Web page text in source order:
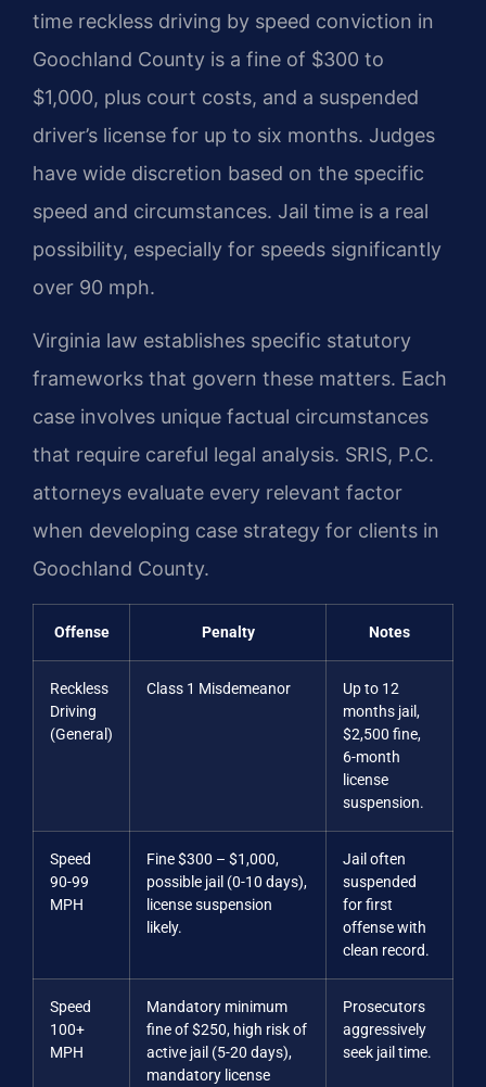
time reckless driving by speed conviction in
Goochland County is a fine of $300 to
$1,000, plus court costs, and a suspended
driver’s license for up to six months. Judges
have wide discretion based on the specific
speed and circumstances. Jail time is a real
possibility, especially for speeds significantly
over 90 mph.
Virginia law establishes specific statutory
frameworks that govern these matters. Each
case involves unique factual circumstances
that require careful legal analysis. SRIS, P.C.
attorneys evaluate every relevant factor
when developing case strategy for clients in
Goochland County.
Offense Penalty Notes
Reckless
Driving
(General)
Class 1 Misdemeanor
Up to 12
months jail,
$2,500 fine,
6-month
license
suspension.
Speed
90-99
MPH
Fine $300 – $1,000,
possible jail (0-10 days),
license suspension
likely.
Jail often
suspended
for first
offense with
clean record.
Speed
100+
MPH
Mandatory minimum
fine of $250, high risk of
active jail (5-20 days),
mandatory license
Prosecutors
aggressively
seek jail time.